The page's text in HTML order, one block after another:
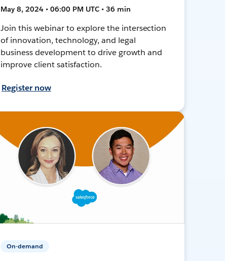
May 8, 2024 • 06:00 PM UTC • 36 min
Join this webinar to explore the intersection
of innovation, technology, and legal
business development to drive growth and
improve client satisfaction.
Register now
On-demand